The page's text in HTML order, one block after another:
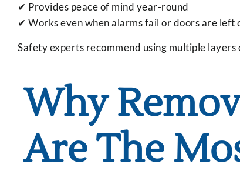
✔ Provides peace of mind year-round
✔ Works even when alarms fail or doors are left
Safety experts recommend using multiple
Why
Are The